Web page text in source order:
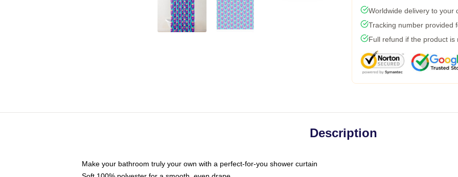
Worldwide delivery to your
Tracking number provided
Full refund if the product is
Description
Make your bathroom truly your own with a perfect-for-you shower curtain